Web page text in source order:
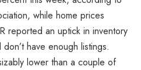
while home prices
reported an uptick in inventory
don’t have enough listings.
lower than a couple of